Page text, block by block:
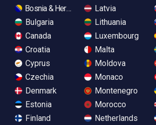
Bosnia & Herzegovina
Bulgaria
Canada
Croatia
Cyprus
Czechia
Denmark
Estonia
Finland
Latvia
Lithuania
Luxembourg
Malta
Moldova
Monaco
Montenegro
Morocco
Netherlands